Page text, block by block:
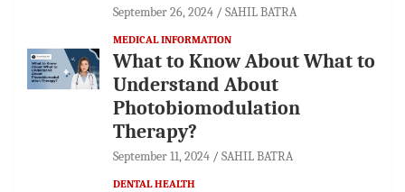
September 26, 2024 SAHIL BATRA
MEDICAL INFORMATION
What to Know About What to
Understand About
Photobiomodulation
Therapy?
September 11, 2024 SAHIL BATRA
DENTAL HEALTH